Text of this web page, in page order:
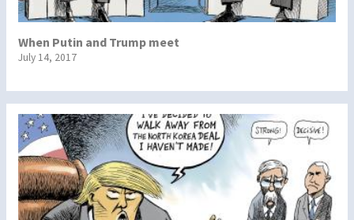
When Putin and Trump meet
July 14, 2017